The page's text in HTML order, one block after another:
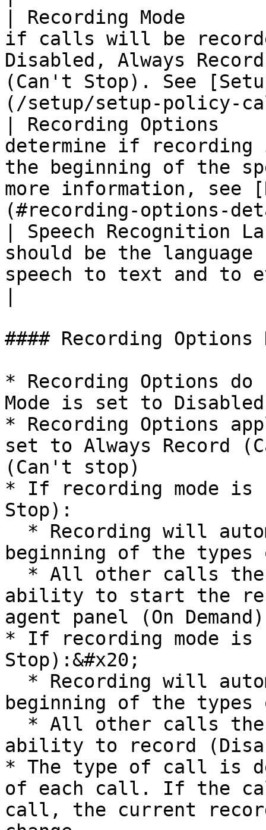
| Recording Mode
if calls will be
Disabled, Always
(Can't Stop). See
(/setup/setup-policy-
| Recording
determine if
the beginning of the
more information, see
(#recording-options-
| Speech Recognition
should be the
speech to text and to
#### Recording
* Recording Options do
Mode is set to Disabled
* Recording Options
set to Always Record
(Can't stop)
* If recording mode is
Stop):
beginning of the
ability to start the
agent panel (On
* If recording mode is
Stop):&#x20;
beginning of the
ability to record
* The type of call is
of each call. If the
call, the current